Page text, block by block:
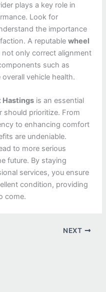
plays a key role in
Look for
the importance
A reputablewheel
not only correct alignment
such as
vehicle health.
Hastings is an essential
should prioritize. From
to enhancing comfort
are undeniable.
to more serious
future. By staying
services, you ensure
condition, providing
come.
NEXT